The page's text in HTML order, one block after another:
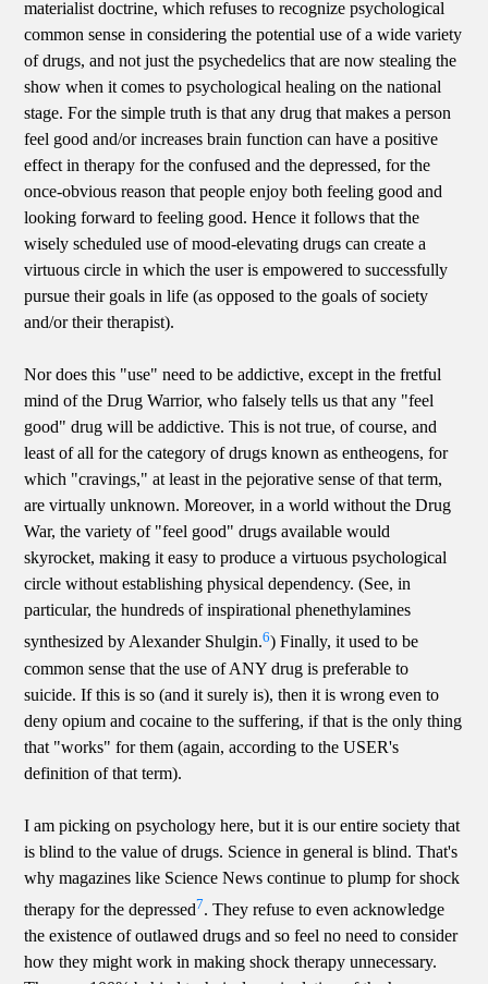
materialist doctrine, which refuses to recognize psychological
common sense in considering the potential use of a wide variety
of drugs, and not just the psychedelics that are now stealing the
show when it comes to psychological healing on the national
stage. For the simple truth is that any drug that makes a person
feel good and/or increases brain function can have a positive
effect in therapy for the confused and the depressed, for the
once-obvious reason that people enjoy both feeling good and
looking forward to feeling good. Hence it follows that the
wisely scheduled use of mood-elevating drugs can create a
virtuous circle in which the user is empowered to successfully
pursue their goals in life (as opposed to the goals of society
and/or their therapist).
Nor does this "use" need to be addictive, except in the fretful
mind of the Drug Warrior, who falsely tells us that any "feel
good" drug will be addictive. This is not true, of course, and
least of all for the category of drugs known as entheogens, for
which "cravings," at least in the pejorative sense of that term,
are virtually unknown. Moreover, in a world without the Drug
War, the variety of "feel good" drugs available would
skyrocket, making it easy to produce a virtuous psychological
circle without establishing physical dependency. (See, in
particular, the hundreds of inspirational phenethylamines
synthesized by Alexander Shulgin.6) Finally, it used to be
common sense that the use of ANY drug is preferable to
suicide. If this is so (and it surely is), then it is wrong even to
deny opium and cocaine to the suffering, if that is the only thing
that "works" for them (again, according to the USER's
definition of that term).
I am picking on psychology here, but it is our entire society that
is blind to the value of drugs. Science in general is blind. That's
why magazines like Science News continue to plump for shock
therapy for the depressed7. They refuse to even acknowledge
the existence of outlawed drugs and so feel no need to consider
how they might work in making shock therapy unnecessary.